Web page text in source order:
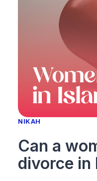
NIKAH
Can a
divorce in